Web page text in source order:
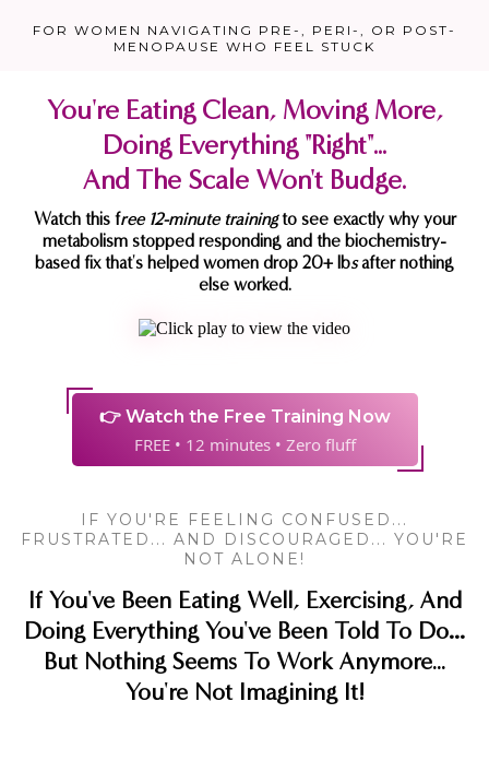
FOR WOMEN NAVIGATING PRE-, PERI-, OR POST-
MENOPAUSE WHO FEEL STUCK
You're Eating Clean, Moving More,
Doing Everything "Right"...
And The Scale Won't Budge.
Watch this free 12-minute trainingto see exactly why your
metabolism stopped responding and the biochemistry-
based fix that's helped women drop 20+ lbsafter nothing
else worked.
👉 Watch the Free Training Now
FREE • 12 minutes • Zero fluff
IF YOU'RE FEELING CONFUSED...
FRUSTRATED... AND DISCOURAGED... YOU'RE
NOT ALONE!
If You've Been Eating Well, Exercising, And
Doing Everything You've Been Told To Do…
But Nothing Seems To Work Anymore...
You're Not Imagining It!